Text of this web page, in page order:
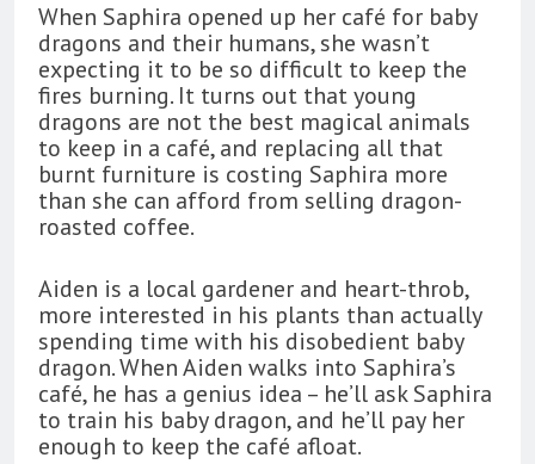
When Saphira opened up her café for baby
dragons and their humans, she wasn’t
expecting it to be so difficult to keep the
fires burning. It turns out that young
dragons are not the best magical animals
to keep in a café, and replacing all that
burnt furniture is costing Saphira more
than she can afford from selling dragon-
roasted coffee.
Aiden is a local gardener and heart-throb,
more interested in his plants than actually
spending time with his disobedient baby
dragon. When Aiden walks into Saphira’s
café, he has a genius idea – he’ll ask Saphira
to train his baby dragon, and he’ll pay her
enough to keep the café afloat.